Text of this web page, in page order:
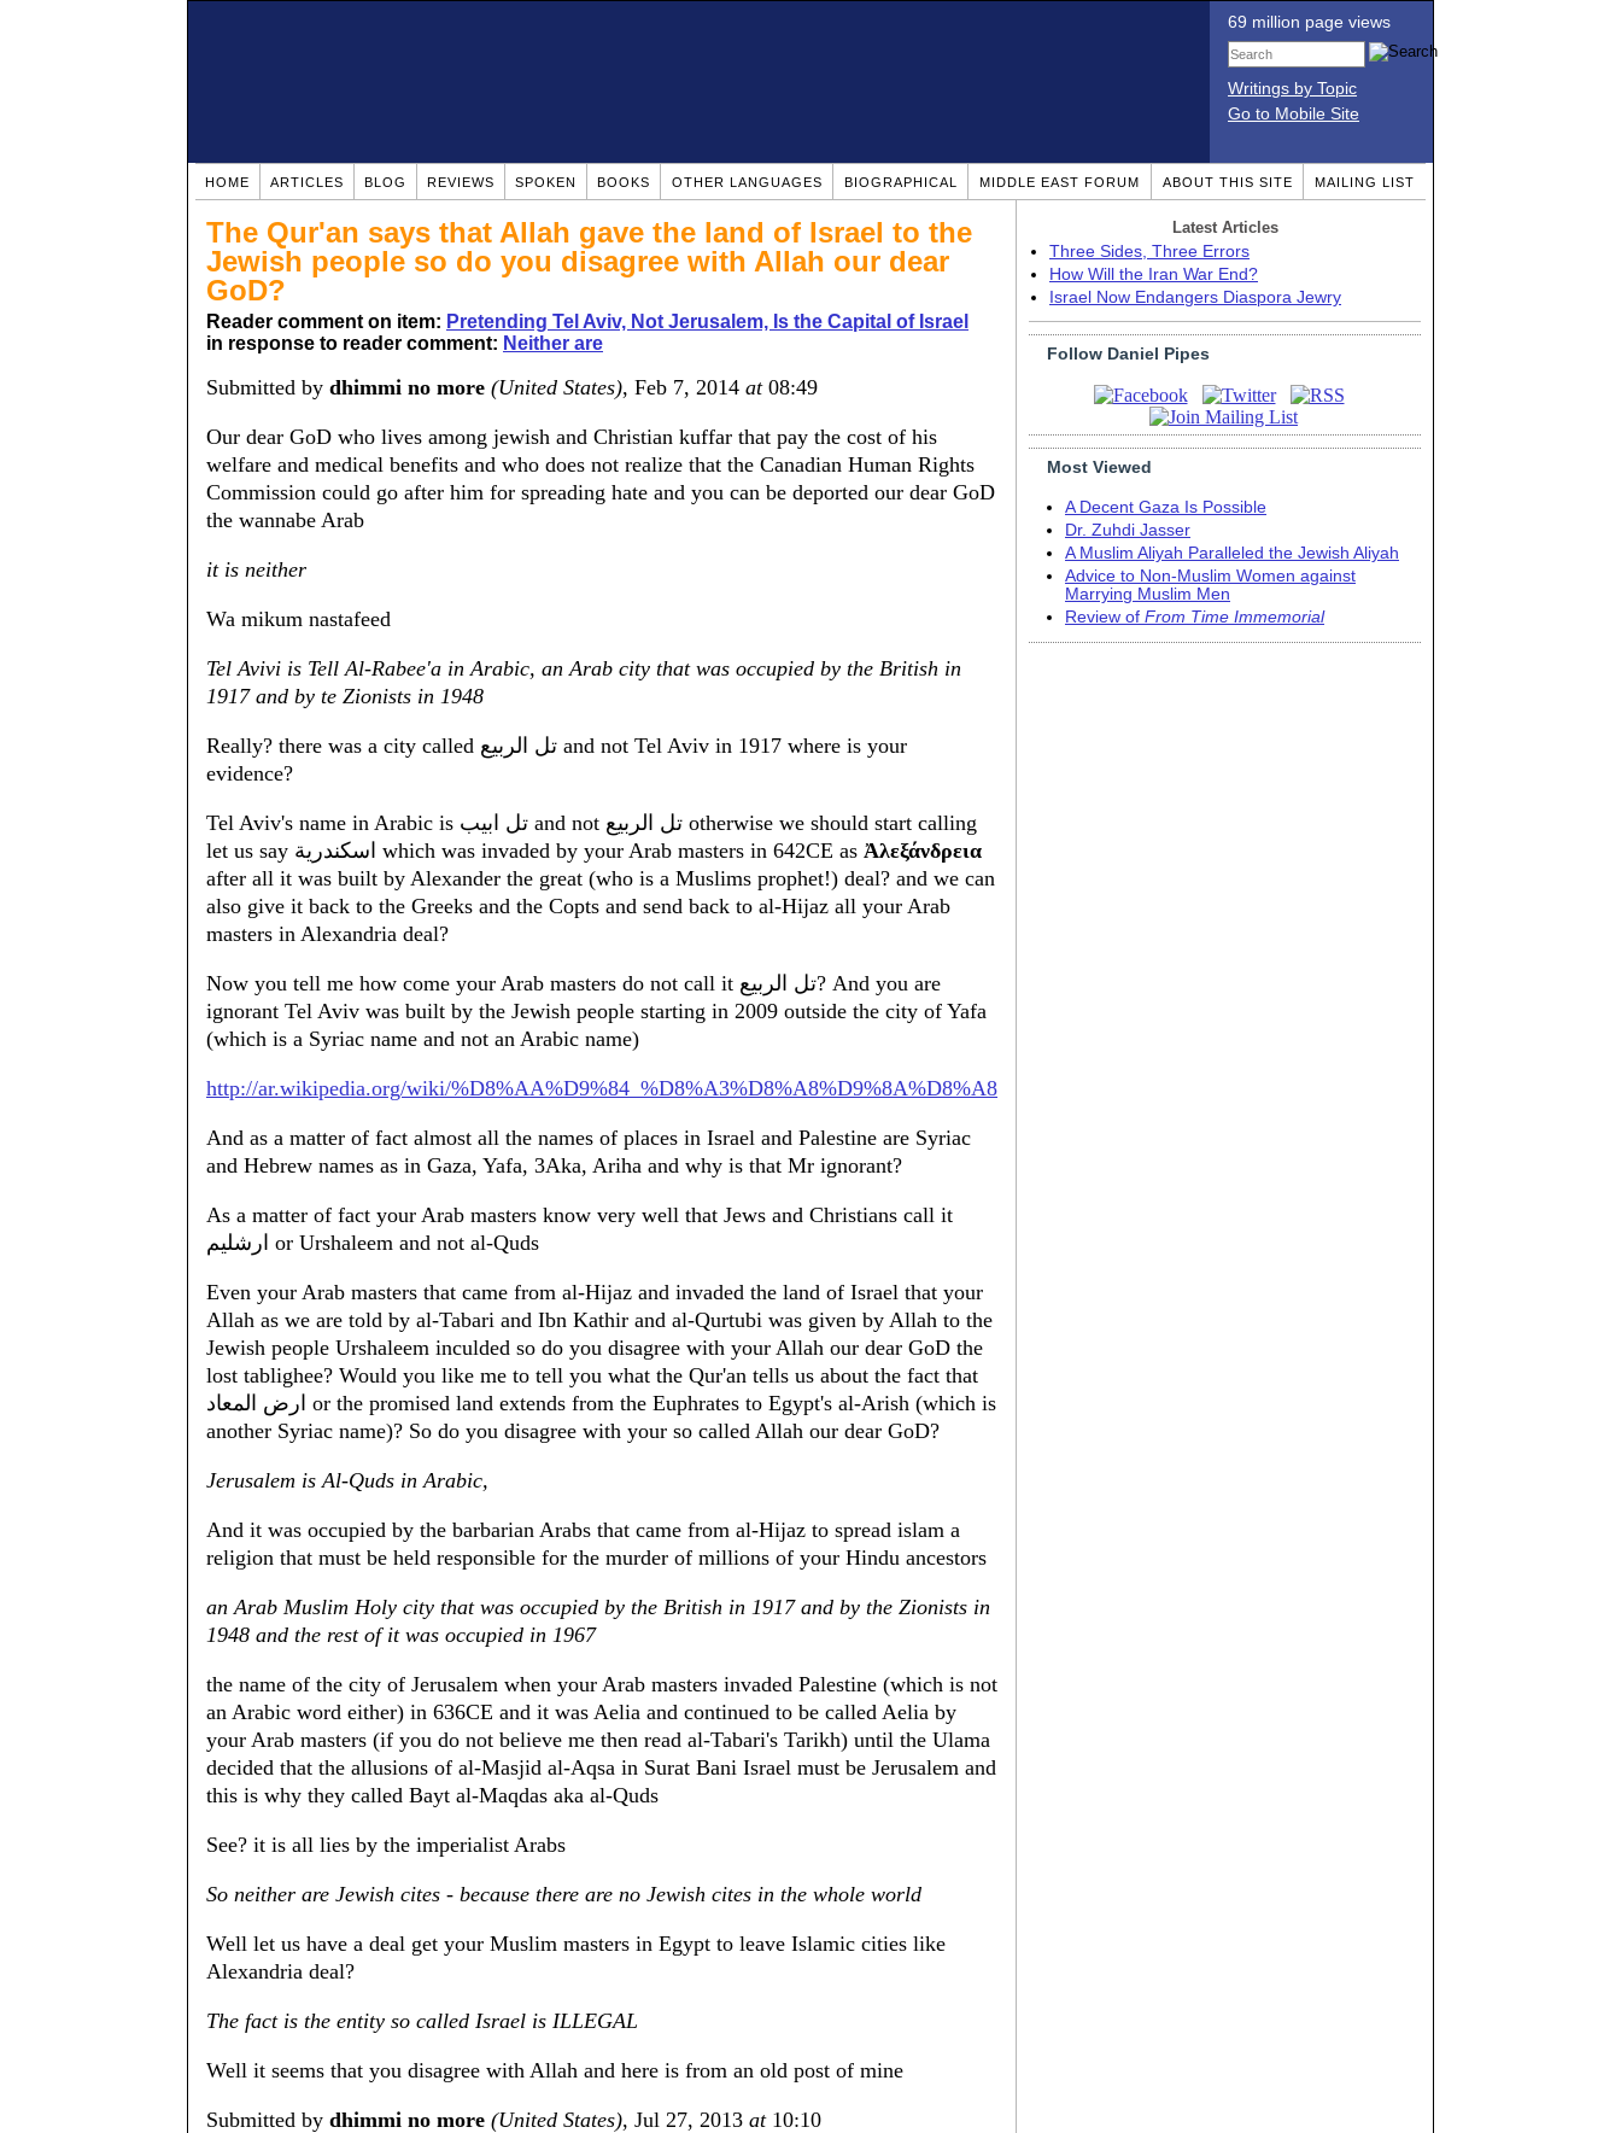
69 million page views
Writings by Topic
Go to Mobile Site
HOME ARTICLES BLOG REVIEWS SPOKEN BOOKS OTHER LANGUAGES BIOGRAPHICAL MIDDLE EAST FORUM ABOUT THIS SITE MAILING LIST
The Qur'an says that Allah gave the land of Israel to the
Jewish people so do you disagree with Allah our dear
GoD?
Reader comment on item: Pretending Tel Aviv, Not Jerusalem, Is the Capital of Israel
in response to reader comment: Neither are
Submitted by dhimmi no more (United States), Feb 7, 2014 at08:49
Our dear GoD who lives among jewish and Christian kuffar that pay the cost of his
welfare and medical benefits and who does not realize that the Canadian Human Rights
Commission could go after him for spreading hate and you can be deported our dear GoD
the wannabe Arab
it is neither
Wa mikum nastafeed
Tel Avivi is Tell Al-Rabee'a in Arabic, an Arab city that was occupied by the British in
1917 and by te Zionists in 1948
Really? there was a city called تل الربيع and not Tel Aviv in 1917 where is your
evidence?
Tel Aviv's name in Arabic is تل ابيب and not تل الربيع otherwise we should start calling
let us say اسكندرية which was invaded by your Arab masters in 642CE as Ἀλεξάνδρεια
after all it was built by Alexander the great (who is a Muslims prophet!) deal? and we can
also give it back to the Greeks and the Copts and send back to al-Hijaz all your Arab
masters in Alexandria deal?
Now you tell me how come your Arab masters do not call it تل الربيع? And you are
ignorant Tel Aviv was built by the Jewish people starting in 2009 outside the city of Yafa
(which is a Syriac name and not an Arabic name)
http://ar.wikipedia.org/wiki/%D8%AA%D9%84_%D8%A3%D8%A8%D9%8A%D8%A8
And as a matter of fact almost all the names of places in Israel and Palestine are Syriac
and Hebrew names as in Gaza, Yafa, 3Aka, Ariha and why is that Mr ignorant?
As a matter of fact your Arab masters know very well that Jews and Christians call it
ارشليم or Urshaleem and not al-Quds
Even your Arab masters that came from al-Hijaz and invaded the land of Israel that your
Allah as we are told by al-Tabari and Ibn Kathir and al-Qurtubi was given by Allah to the
Jewish people Urshaleem inculded so do you disagree with your Allah our dear GoD the
lost tablighee? Would you like me to tell you what the Qur'an tells us about the fact that
ارض المعاد or the promised land extends from the Euphrates to Egypt's al-Arish (which is
another Syriac name)? So do you disagree with your so called Allah our dear GoD?
Jerusalem is Al-Quds in Arabic,
And it was occupied by the barbarian Arabs that came from al-Hijaz to spread islam a
religion that must be held responsible for the murder of millions of your Hindu ancestors
an Arab Muslim Holy city that was occupied by the British in 1917 and by the Zionists in
1948 and the rest of it was occupied in 1967
the name of the city of Jerusalem when your Arab masters invaded Palestine (which is not
an Arabic word either) in 636CE and it was Aelia and continued to be called Aelia by
your Arab masters (if you do not believe me then read al-Tabari's Tarikh) until the Ulama
decided that the allusions of al-Masjid al-Aqsa in Surat Bani Israel must be Jerusalem and
this is why they called Bayt al-Maqdas aka al-Quds
See? it is all lies by the imperialist Arabs
So neither are Jewish cites - because there are no Jewish cites in the whole world
Well let us have a deal get your Muslim masters in Egypt to leave Islamic cities like
Alexandria deal?
The fact is the entity so called Israel is ILLEGAL
Well it seems that you disagree with Allah and here is from an old post of mine
Submitted by dhimmi no more (United States), Jul 27, 2013 at10:10
Latest Articles
Three Sides, Three Errors
How Will the Iran War End?
Israel Now Endangers Diaspora Jewry
Follow Daniel Pipes
Most Viewed
A Decent Gaza Is Possible
Dr. Zuhdi Jasser
A Muslim Aliyah Paralleled the Jewish Aliyah
Advice to Non-Muslim Women against
Marrying Muslim Men
Review of From Time Immemorial